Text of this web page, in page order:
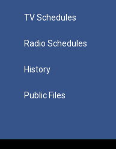
TV Schedules
Radio Schedules
History
Public Files